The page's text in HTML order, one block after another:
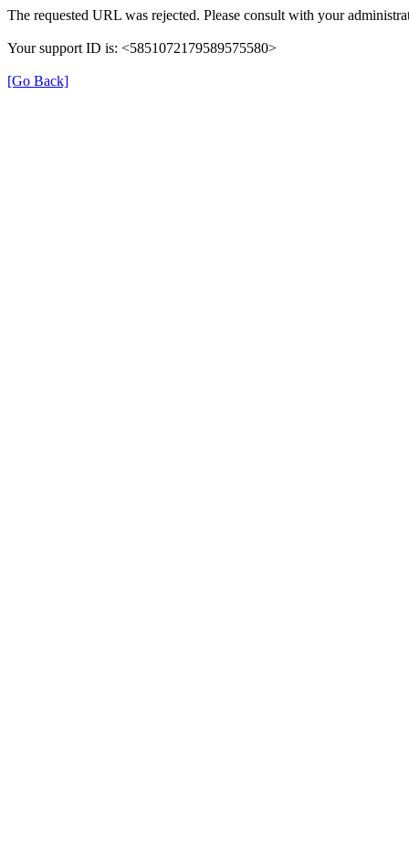
The requested URL was rejected. Please consult with your
Your support ID is: <5851072179589575580>
[Go Back]